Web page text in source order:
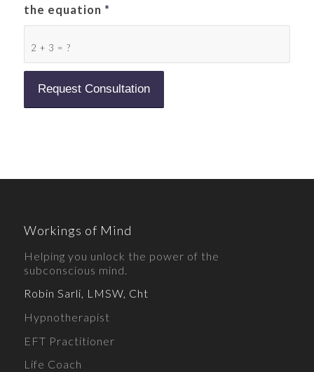
2 + 3 = ?
the equation *
Workings of Mind
Helping you unlock the power of the
subconscious mind.
Robin Sarli, LMSW, Cht
Hypnotherapist
EFT Practitioner
Life Coach